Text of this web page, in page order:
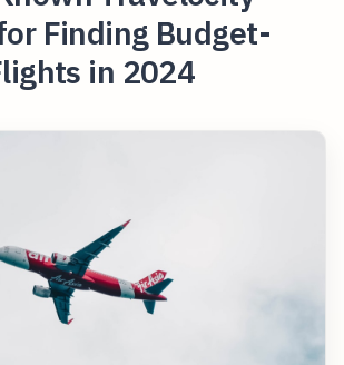
Finding Budget-
in 2024